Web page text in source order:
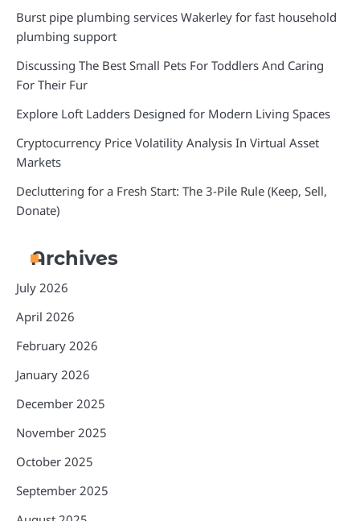
Burst pipe plumbing services Wakerley for fast household
plumbing support
Discussing The Best Small Pets For Toddlers And Caring
For Their Fur
Explore Loft Ladders Designed for Modern Living Spaces
Cryptocurrency Price Volatility Analysis In Virtual Asset
Markets
Decluttering for a Fresh Start: The 3-Pile Rule (Keep, Sell,
Donate)
Archives
July 2026
April 2026
February 2026
January 2026
December 2025
November 2025
October 2025
September 2025